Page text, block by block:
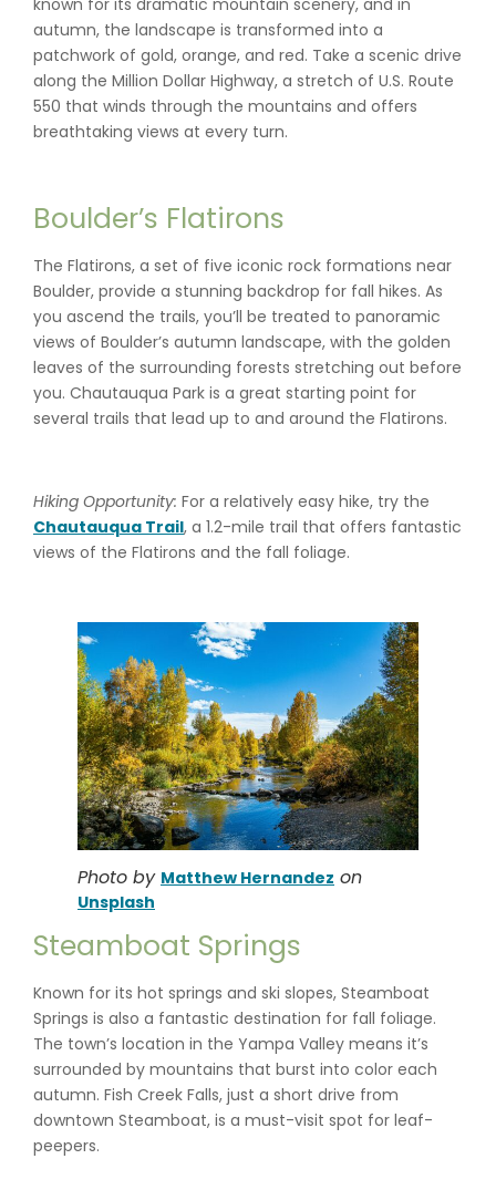
known for its dramatic mountain scenery, and in
autumn, the landscape is transformed into a
patchwork of gold, orange, and red. Take a scenic drive
along the Million Dollar Highway, a stretch of U.S. Route
550 that winds through the mountains and offers
breathtaking views at every turn.
Boulder’s Flatirons
The Flatirons, a set of five iconic rock formations near
Boulder, provide a stunning backdrop for fall hikes. As
you ascend the trails, you’ll be treated to panoramic
views of Boulder’s autumn landscape, with the golden
leaves of the surrounding forests stretching out before
you. Chautauqua Park is a great starting point for
several trails that lead up to and around the Flatirons.
Hiking Opportunity: For a relatively easy hike, try the
Chautauqua Trail, a 1.2-mile trail that offers fantastic
views of the Flatirons and the fall foliage.
Photo by Matthew Hernandez on
Unsplash
Steamboat Springs
Known for its hot springs and ski slopes, Steamboat
Springs is also a fantastic destination for fall foliage.
The town’s location in the Yampa Valley means it’s
surrounded by mountains that burst into color each
autumn. Fish Creek Falls, just a short drive from
downtown Steamboat, is a must-visit spot for leaf-
peepers.